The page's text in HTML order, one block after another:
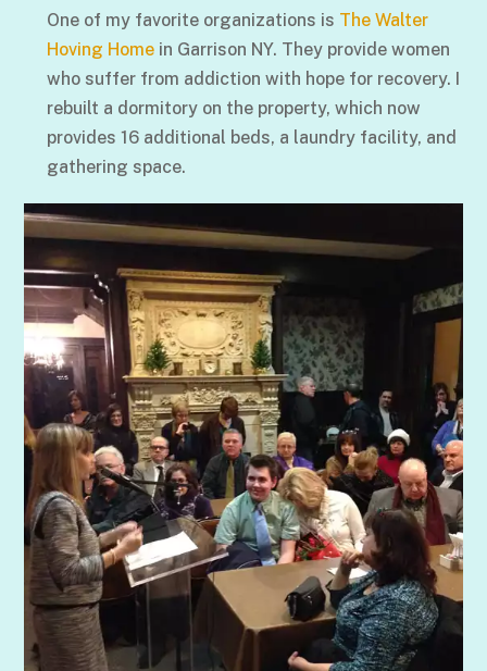
One of my favorite organizations is The Walter
Hoving Homein Garrison NY. They provide women
who suffer from addiction with hope for recovery. I
rebuilt a dormitory on the property, which now
provides 16 additional beds, a laundry facility, and
gathering space.